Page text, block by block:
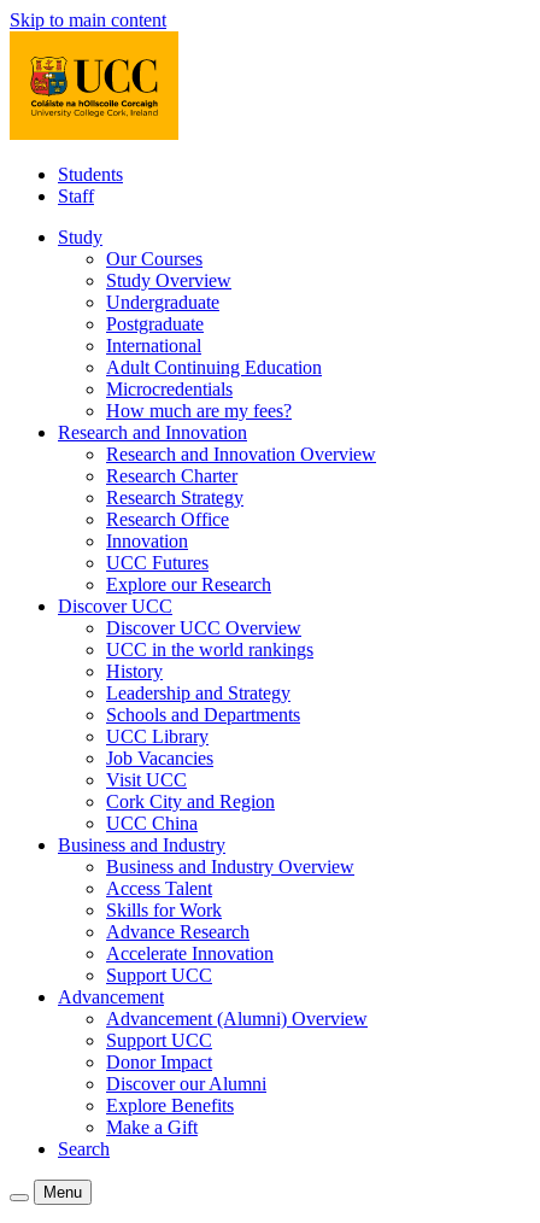
Skip to main content
Students
Staff
Study
Our Courses
Study Overview
Undergraduate
Postgraduate
International
Adult Continuing Education
Microcredentials
How much are my fees?
Research and Innovation
Research and Innovation Overview
Research Charter
Research Strategy
Research Office
Innovation
UCC Futures
Explore our Research
Discover UCC
Discover UCC Overview
UCC in the world rankings
History
Leadership and Strategy
Schools and Departments
UCC Library
Job Vacancies
Visit UCC
Cork City and Region
UCC China
Business and Industry
Business and Industry Overview
Access Talent
Skills for Work
Advance Research
Accelerate Innovation
Support UCC
Advancement
Advancement (Alumni) Overview
Support UCC
Donor Impact
Discover our Alumni
Explore Benefits
Make a Gift
Search
Menu